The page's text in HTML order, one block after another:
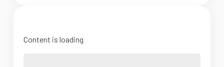
Content is loading